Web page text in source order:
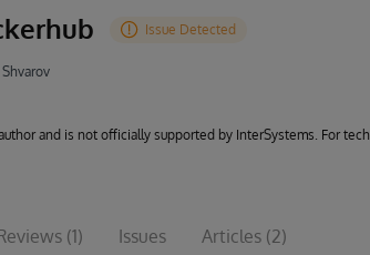
and is not officially supported by InterSystems. For
(1) Issues Articles (2)